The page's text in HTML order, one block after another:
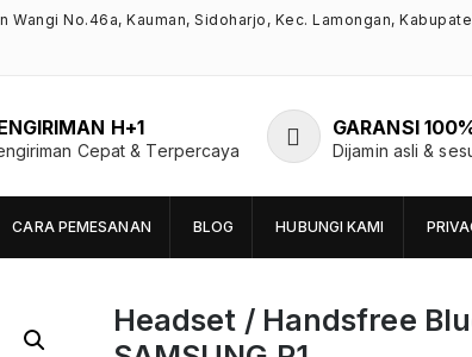
Wangi No.46a, Kauman, Sidoharjo, Kec. Lamongan,
H+1
Cepat & Terpercaya
GARANSI
Dijamin asli &
CARA PEMESANAN BLOG HUBUNGI KAMI
Headset / Handsfree